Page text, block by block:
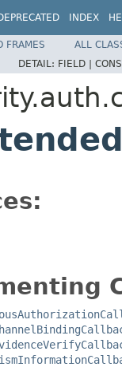
INDEX
FRAMES
ALL
DETAIL: FIELD |